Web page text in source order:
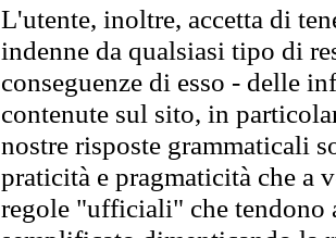
L'utente, inoltre, accetta di
indenne da qualsiasi tipo di
conseguenze di esso - delle
contenute sul sito, in
nostre risposte grammaticali
praticità e pragmaticità che
regole "ufficiali" che tendono